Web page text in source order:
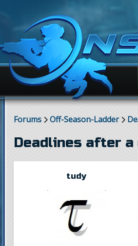
Forums Off-Season-Ladder
Deadlines after a
tudy